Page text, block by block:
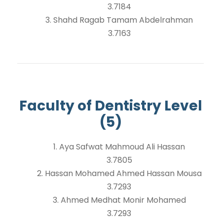
3.7184
3. Shahd Ragab Tamam Abdelrahman
3.7163
Faculty of Dentistry Level
(5)
1. Aya Safwat Mahmoud Ali Hassan
3.7805
2. Hassan Mohamed Ahmed Hassan Mousa
3.7293
3. Ahmed Medhat Monir Mohamed
3.7293